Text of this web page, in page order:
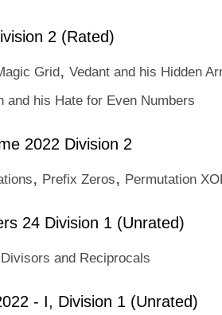
2 (Rated)
Grid, Vedant and his Hidden
and his Hate for Even Numbers
2022 Division 2
, Prefix Zeros, Permutation
24 Division 1 (Unrated)
Divisors and Reciprocals
- I, Division 1 (Unrated)